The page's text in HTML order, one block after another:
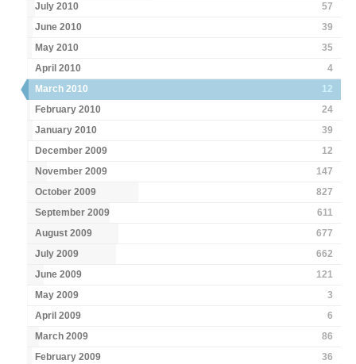
July 2010
57
June 2010
39
May 2010
35
April 2010
4
March 2010
12
February 2010
24
January 2010
39
December 2009
12
November 2009
147
October 2009
827
September 2009
611
August 2009
677
July 2009
662
June 2009
121
May 2009
3
April 2009
6
March 2009
86
February 2009
36